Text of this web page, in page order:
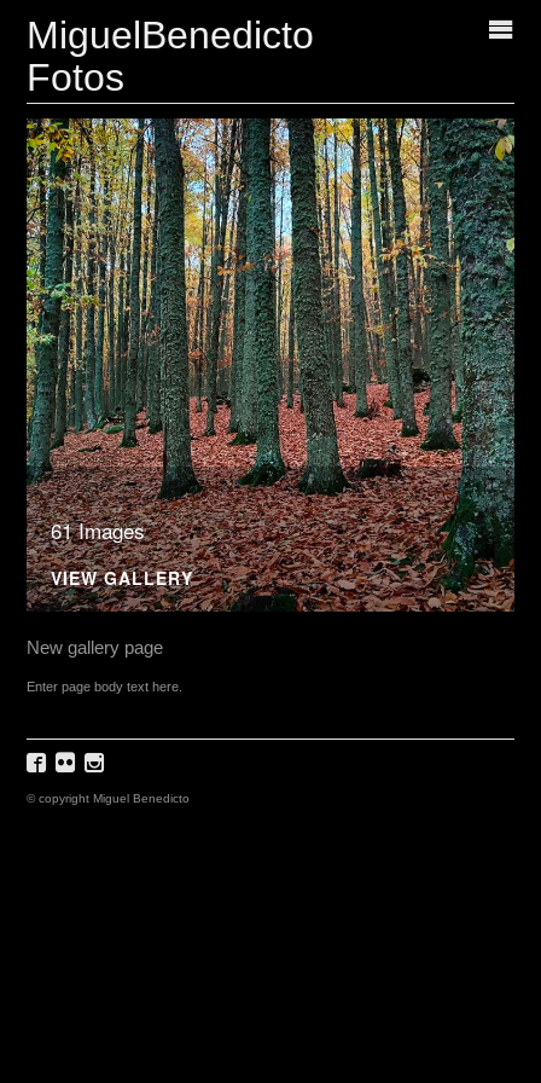
MiguelBenedicto
Fotos
61 Images
VIEW GALLERY
New gallery page
Enter page body text here.
© copyright Miguel Benedicto